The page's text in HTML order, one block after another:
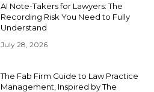
AI Note-Takers for Lawyers: The
Recording Risk You Need to Fully
Understand
July 28, 2026
The Fab Firm Guide to Law Practice
Management, Inspired by The